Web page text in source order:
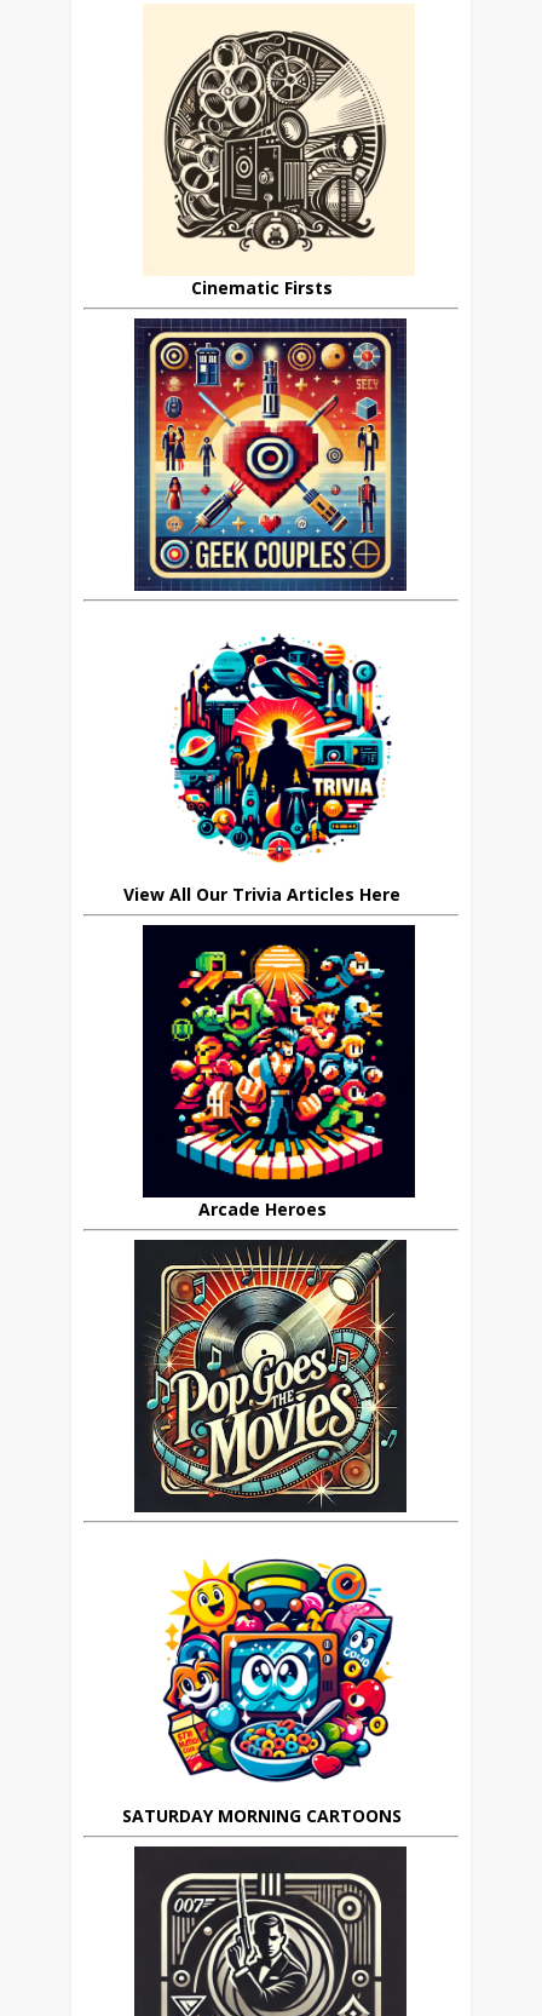
Cinematic Firsts
View All Our Trivia Articles Here
Arcade Heroes
SATURDAY MORNING CARTOONS